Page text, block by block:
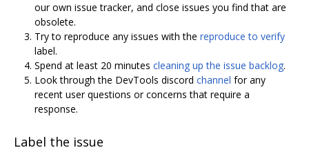
our own issue tracker, and close issues you find that are
obsolete.
Try to reproduce any issues with the reproduce to verify
label.
Spend at least 20 minutes cleaning up the issue backlog.
Look through the DevTools discord channel for any
recent user questions or concerns that require a
response.
Label the issue